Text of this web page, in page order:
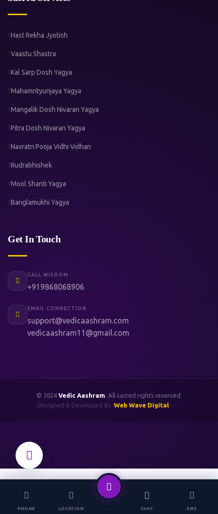
Hast Rekha Jyotish
Vaastu Shastra
Kal Sarp Dosh Yagya
Mahamrityunjaya Yagya
Mangalik Dosh Nivaran Yagya
Pitra Dosh Nivaran Yagya
Navratri Pooja Vidhi Vidhan
Rudrabhishek
Mool Shanti Yagya
Banglamukhi Yagya
Get In Touch
CALL WISDOM
+919868068906
EMAIL CONNECTION
support@vedicaashram.com
vedicaashram11@gmail.com
© 2024 Vedic Aashram. All sacred rights reserved.
Designed & Developed By :Web Wave Digital
PHONE LOCATION CHAT SMS